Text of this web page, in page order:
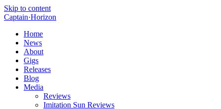
Skip to content
Captain·Horizon
Home
News
About
Gigs
Releases
Blog
Media
Reviews
Imitation Sun Reviews